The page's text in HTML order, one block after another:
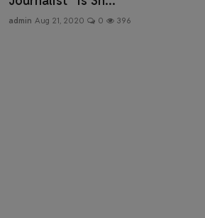
admin Aug 21, 2020 0 396